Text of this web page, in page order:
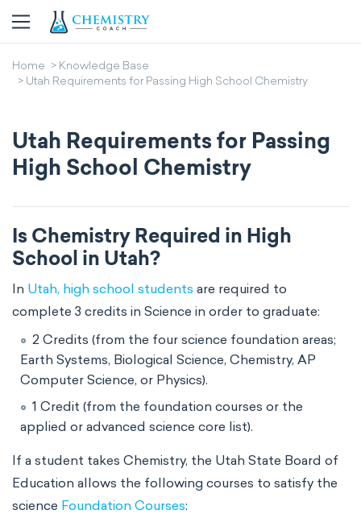
Home
Knowledge Base
Utah Requirements for Passing High School Chemistry
Utah Requirements for Passing
High School Chemistry
Is Chemistry Required in High
School in Utah?
In Utah, high school students are required to
complete 3 credits in Science in order to graduate:
2 Credits (from the four science foundation areas;
Earth Systems, Biological Science, Chemistry, AP
Computer Science, or Physics).
1 Credit (from the foundation courses or the
applied or advanced science core list).
If a student takes Chemistry, the Utah State Board of
Education allows the following courses to satisfy the
science Foundation Courses: